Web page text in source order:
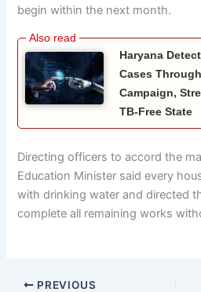
begin within the next month.
Haryana
Cases
Campaign,
TB-Free State
Directing officers to accord the
Education Minister said every
with drinking water and directed
complete all remaining works
PREVIOUS